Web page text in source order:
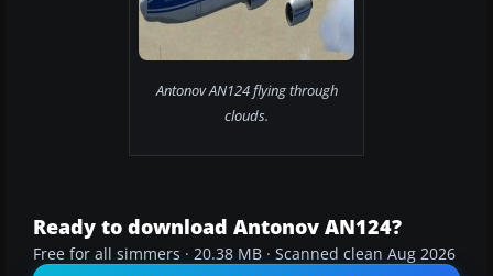
Antonov AN124 flying through
clouds.
Ready to download Antonov AN124?
Free for all simmers · 20.38 MB · Scanned clean Aug 2026